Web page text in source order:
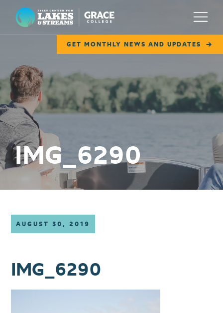
Lilly Center for Lakes & Streams
GET MONTHLY NEWS AND UPDATES
Menu
ABOUT
FIELD NOTES
RESEARCH
EDUCATION
COLLABORATE
GET INVOLVED
IMG_6290
AUGUST 30, 2019
IMG_6290